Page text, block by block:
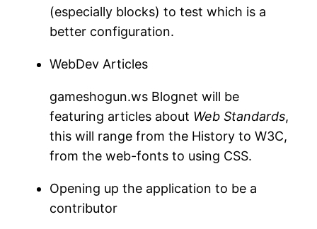
(especially blocks) to test which is a
better configuration.
WebDev Articles
gameshogun.ws Blognet will be
featuring articles about Web Standards,
this will range from the History to W3C,
from the web-fonts to using CSS.
Opening up the application to be a
contributor